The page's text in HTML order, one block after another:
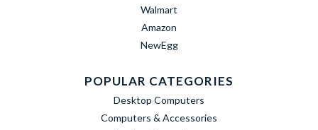
Walmart
Amazon
NewEgg
POPULAR CATEGORIES
Desktop Computers
Computers & Accessories